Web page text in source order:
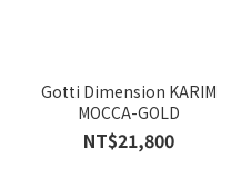
Gotti Dimension KARIM
MOCCA-GOLD
NT$21,800